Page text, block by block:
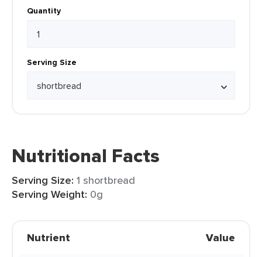
Quantity
Serving Size
Nutritional Facts
Serving Size: 1 shortbread
Serving Weight: 0g
Nutrient Value